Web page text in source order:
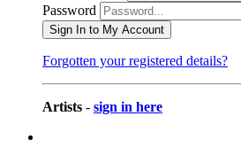
Password
Sign In to My Account
Forgotten your registered details?
Artists - sign in here